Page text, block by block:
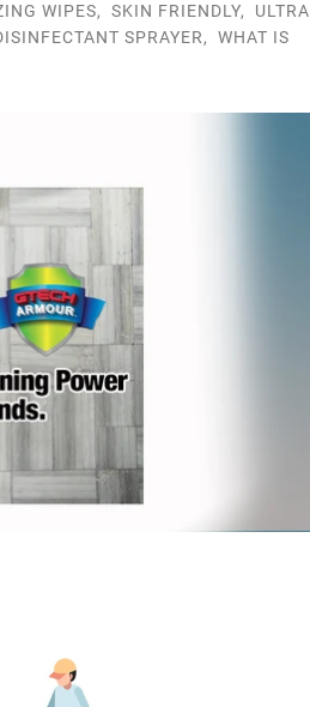
WIPES, SKIN FRIENDLY, ULTRA
SPRAYER, WHAT IS